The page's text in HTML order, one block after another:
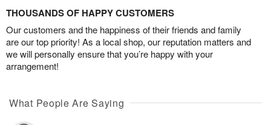
THOUSANDS OF HAPPY CUSTOMERS
Our customers and the happiness of their friends and family
are our top priority! As a local shop, our reputation matters and
we will personally ensure that you’re happy with your
arrangement!
What People Are Saying